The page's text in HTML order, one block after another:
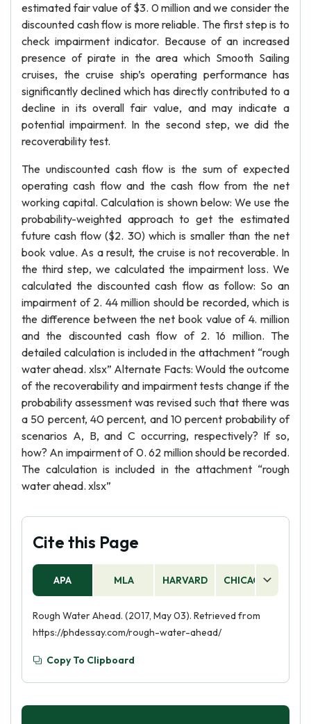
estimated fair value of $3. 0 million and we consider the
discounted cash flow is more reliable. The first step is to
check impairment indicator. Because of an increased
presence of pirate in the area which Smooth Sailing
cruises, the cruise ship’s operating performance has
significantly declined which has directly contributed to a
decline in its overall fair value, and may indicate a
potential impairment. In the second step, we did the
recoverability test.
The undiscounted cash flow is the sum of expected
operating cash flow and the cash flow from the net
working capital. Calculation is shown below: We use the
probability-weighted approach to get the estimated
future cash flow ($2. 30) which is smaller than the net
book value. As a result, the cruise is not recoverable. In
the third step, we calculated the impairment loss. We
calculated the discounted cash flow as follow: So an
impairment of 2. 44 million should be recorded, which is
the difference between the net book value of 4. million
and the discounted cash flow of 2. 16 million. The
detailed calculation is included in the attachment “rough
water ahead. xlsx” Alternate Facts: Would the outcome
of the recoverability and impairment tests change if the
probability assessment was revised such that there was
a 50 percent, 40 percent, and 10 percent probability of
scenarios A, B, and C occurring, respectively? If so,
how? An impairment of 0. 62 million should be recorded.
The calculation is included in the attachment “rough
water ahead. xlsx”
Cite this Page
APA MLA HARVARD CHICAGO
Rough Water Ahead. (2017, May 03). Retrieved from
https://phdessay.com/rough-water-ahead/
Copy To Clipboard